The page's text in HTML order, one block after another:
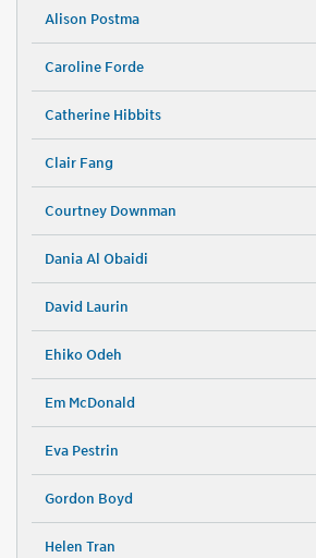
Alison Postma
Caroline Forde
Catherine Hibbits
Clair Fang
Courtney Downman
Dania Al Obaidi
David Laurin
Ehiko Odeh
Em McDonald
Eva Pestrin
Gordon Boyd
Helen Tran